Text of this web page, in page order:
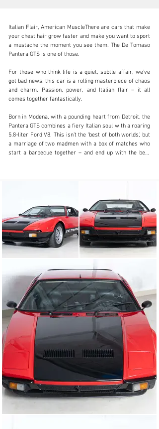
info@coolclassicclub.com
+31 (0) 35 203 17 53
Visit dealer's website
Italian Flair, American MuscleThere are cars that make
your chest hair grow faster and make you want to sport
a mustache the moment you see them. The De Tomaso
Pantera GTS is one of those.
For those who think life is a quiet, subtle affair, we’ve
got bad news: this car is a rolling masterpiece of chaos
and charm. Passion, power, and Italian flair – it all
comes together fantastically.
Born in Modena, with a pounding heart from Detroit, the
Pantera GTS combines a fiery Italian soul with a roaring
5.8-liter Ford V8. This isn’t the ‘best of both worlds,’ but
a marriage of two madmen with a box of matches who
start a barbecue together – and end up with the best
the latest models seem pale, while its looks are so
sharp you could cut an avocado with them.
Our Pantera GTS, delivered in 1981, is an icon that has
been lovingly cared for. It’s a rare German first delivery
– which is special, as most Panteras went to the US to
spread chaos. This particular example has always been
For the past 8 years, it’s found a home in a private
collection of top-tier exotic sports cars, where it has
been meticulously maintained. From engine to paint,
everything is in top condition.Do you dare to tame it?
Come by – but be warned, it won’t let you go.